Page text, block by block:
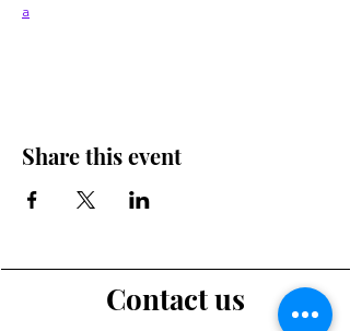
a
Share this event
Contact us